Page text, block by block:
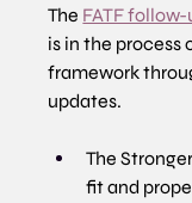
The FATF
is in the process
framework
updates.
The
fit and